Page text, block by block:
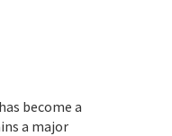
become a
a major